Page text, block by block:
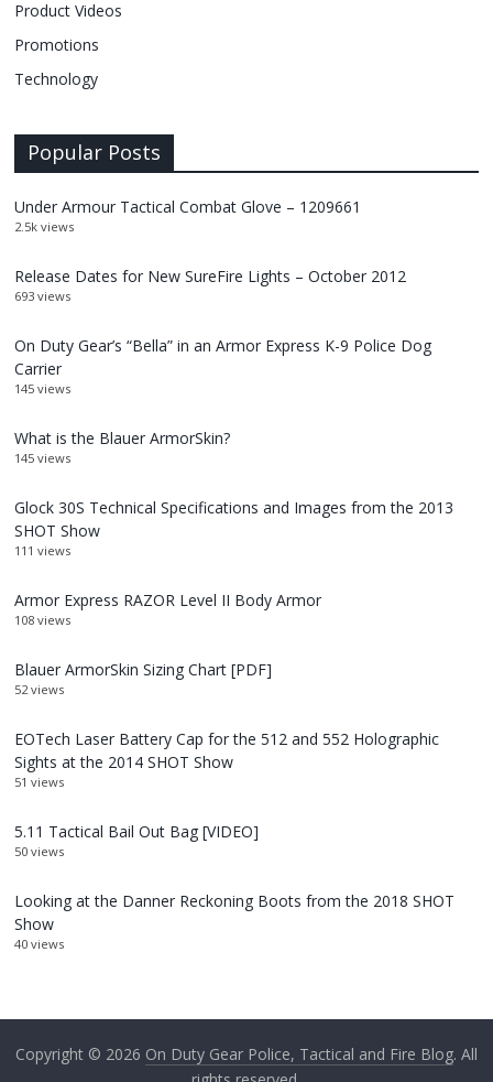
Product Videos
Promotions
Technology
Popular Posts
Under Armour Tactical Combat Glove – 1209661
2.5k views
Release Dates for New SureFire Lights – October 2012
693 views
On Duty Gear’s “Bella” in an Armor Express K-9 Police Dog
Carrier
145 views
What is the Blauer ArmorSkin?
145 views
Glock 30S Technical Specifications and Images from the 2013
SHOT Show
111 views
Armor Express RAZOR Level II Body Armor
108 views
Blauer ArmorSkin Sizing Chart [PDF]
52 views
EOTech Laser Battery Cap for the 512 and 552 Holographic
Sights at the 2014 SHOT Show
51 views
5.11 Tactical Bail Out Bag [VIDEO]
50 views
Looking at the Danner Reckoning Boots from the 2018 SHOT
Show
40 views
Copyright © 2026 On Duty Gear Police, Tactical and Fire Blog. All